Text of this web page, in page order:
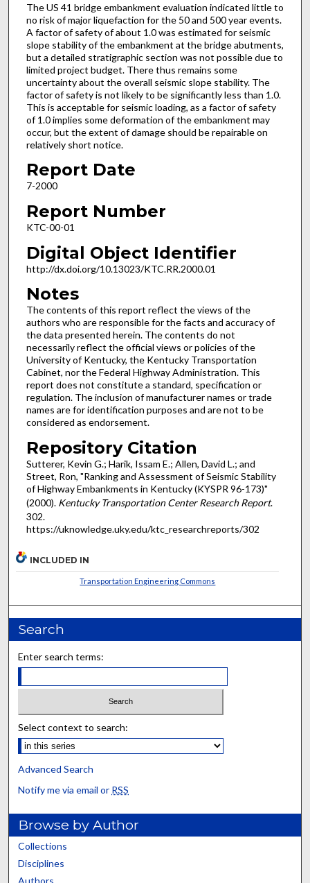
The US 41 bridge embankment evaluation indicated little to
no risk of major liquefaction for the 50 and 500 year events.
A factor of safety of about 1.0 was estimated for seismic
slope stability of the embankment at the bridge abutments,
but a detailed stratigraphic section was not possible due to
limited project budget. There thus remains some
uncertainty about the overall seismic slope stability. The
factor of safety is not likely to be significantly less than 1.0.
This is acceptable for seismic loading, as a factor of safety
of 1.0 implies some deformation of the embankment may
occur, but the extent of damage should be repairable on
relatively short notice.
Report Date
7-2000
Report Number
KTC-00-01
Digital Object Identifier
http://dx.doi.org/10.13023/KTC.RR.2000.01
Notes
The contents of this report reflect the views of the
authors who are responsible for the facts and accuracy of
the data presented herein. The contents do not
necessarily reflect the official views or policies of the
University of Kentucky, the Kentucky Transportation
Cabinet, nor the Federal Highway Administration. This
report does not constitute a standard, specification or
regulation. The inclusion of manufacturer names or trade
names are for identification purposes and are not to be
considered as endorsement.
Repository Citation
Sutterer, Kevin G.; Harik, Issam E.; Allen, David L.; and
Street, Ron, "Ranking and Assessment of Seismic Stability
of Highway Embankments in Kentucky (KYSPR 96-173)"
(2000). Kentucky Transportation Center Research Report.
302.
https://uknowledge.uky.edu/ktc_researchreports/302
INCLUDED IN
Transportation Engineering Commons
Search
Enter search terms:
Select context to search:
Advanced Search
Notify me via email or RSS
Browse by Author
Collections
Disciplines
Authors